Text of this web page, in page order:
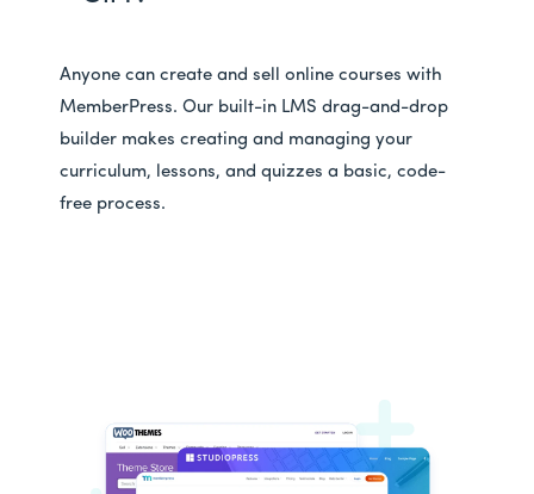
Anyone can create and sell online courses with
MemberPress. Our built-in LMS drag-and-drop
builder makes creating and managing your
curriculum, lessons, and quizzes a basic, code-
free process.